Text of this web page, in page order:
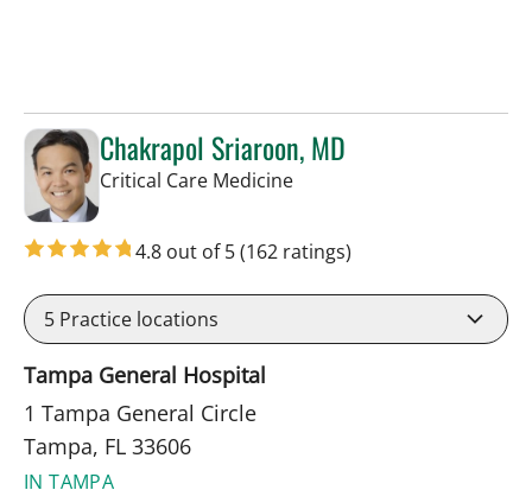
Chakrapol Sriaroon, MD
Critical Care Medicinein Tampa, FL
4.8 out of 5(162 ratings)
5 Practice locations
Tampa General Hospital
1 Tampa General Circle
Tampa, FL 33606
IN TAMPA